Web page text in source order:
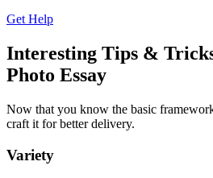
Get Help
Interesting Tips &
Photo Essay
Now that you know the basic
craft it for better delivery.
Variety